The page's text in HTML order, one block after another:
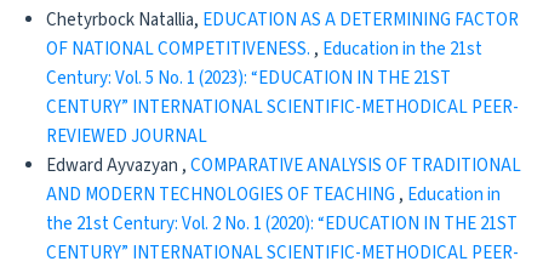
Chetyrboсk Natallia, EDUCATION AS A DETERMINING FACTOR
OF NATIONAL COMPETITIVENESS. , Education in the 21st
Century: Vol. 5 No. 1 (2023): “EDUCATION IN THE 21ST
CENTURY” INTERNATIONAL SCIENTIFIC-METHODICAL PEER-
REVIEWED JOURNAL
Edward Ayvazyan ,CОMPARATIVE ANALYSIS OF TRADITIONAL
AND MODERN TECHNOLOGIES OF TEACHING , Education in
the 21st Century: Vol. 2 No. 1 (2020): “EDUCATION IN THE 21ST
CENTURY” INTERNATIONAL SCIENTIFIC-METHODICAL PEER-